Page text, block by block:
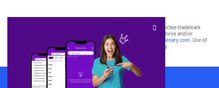
SCRABBLE® and WORDS WITH FRIENDS® are the property of their respective trademark
owners. These trademark owners are not affiliated with, and do not endorse and/or
sponsor, LoveToKnow®, its products or its websites, including
yourdictionary.com. Use of
this trademark onyourdictionary.com is for informational purposes only.
Download WordFinder App